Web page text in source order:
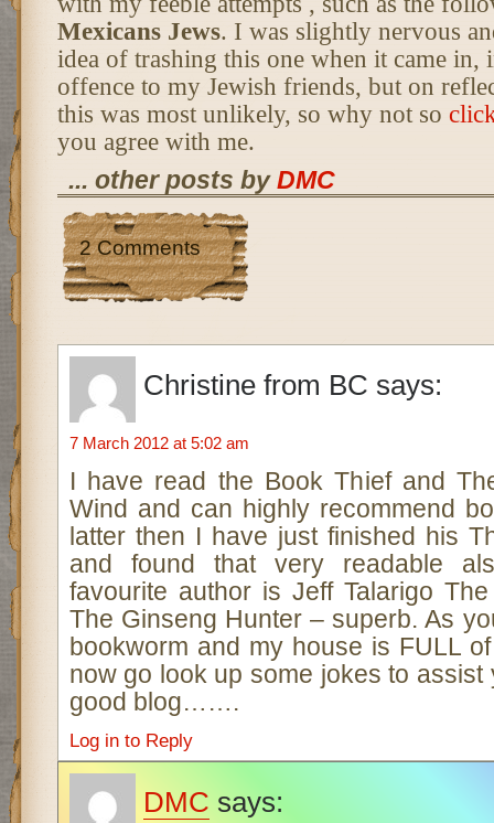
Mexicans Jews. I was slightly nervous
idea of trashing this one when it came in,
offence to my Jewish friends, but on
this was most unlikely, so why not so
you agree with me.
... other posts byDMC
2 Comments
Christine from BC says:
7 March 2012 at 5:02 am
I have read the Book Thief and
Wind and can highly recommend
latter then I have just finished his
and found that very readable
favourite author is Jeff Talarigo
The Ginseng Hunter – superb. As
bookworm and my house is FULL
now go look up some jokes to assist
good blog…….
Log in to Reply
DMC says: